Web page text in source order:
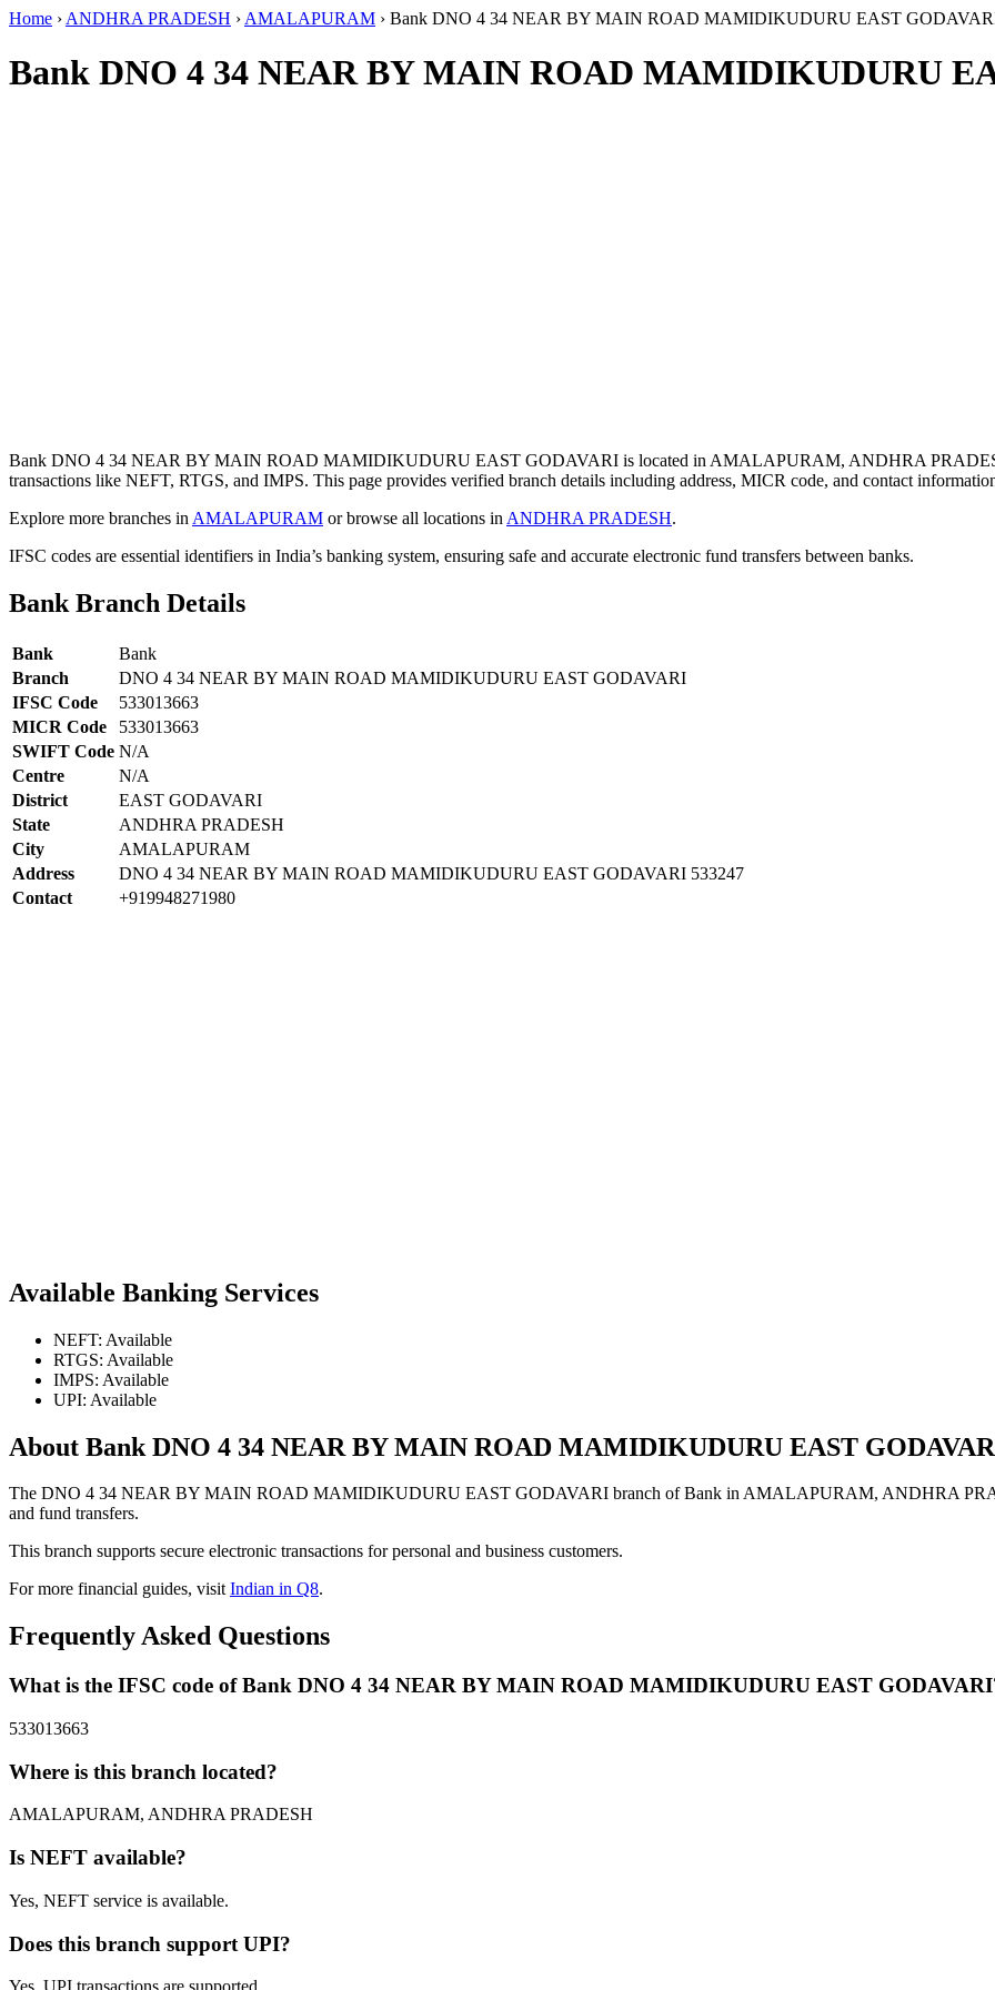
Home › ANDHRA PRADESH › AMALAPURAM › Bank DNO 4 34 NEAR BY MAIN ROAD MAMIDIKUDURU EAST
Bank DNO 4 34 NEAR BY MAIN ROAD MAMIDIKUDURU
Bank DNO 4 34 NEAR BY MAIN ROAD MAMIDIKUDURU EAST GODAVARI is located in AMALAPURAM, ANDHRA
transactions like NEFT, RTGS, and IMPS. This page provides verified branch details including address, MICR code, and contact
Explore more branches in AMALAPURAM or browse all locations in ANDHRA PRADESH.
IFSC codes are essential identifiers in India’s banking system, ensuring safe and accurate electronic fund transfers between banks.
Bank Branch Details
Bank
Bank
Branch
DNO 4 34 NEAR BY MAIN ROAD MAMIDIKUDURU EAST GODAVARI
IFSC Code
533013663
MICR Code
533013663
SWIFT Code N/A
Centre
N/A
District
EAST GODAVARI
State
ANDHRA PRADESH
City
AMALAPURAM
Address
DNO 4 34 NEAR BY MAIN ROAD MAMIDIKUDURU EAST GODAVARI 533247
Contact
+919948271980
Available Banking Services
NEFT: Available
RTGS: Available
IMPS: Available
UPI: Available
About Bank DNO 4 34 NEAR BY MAIN ROAD MAMIDIKUDURU EAST
The DNO 4 34 NEAR BY MAIN ROAD MAMIDIKUDURU EAST GODAVARI branch of Bank in AMALAPURAM, ANDHRA
and fund transfers.
This branch supports secure electronic transactions for personal and business customers.
For more financial guides, visitIndian in Q8.
Frequently Asked Questions
What is the IFSC code of Bank DNO 4 34 NEAR BY MAIN ROAD MAMIDIKUDURU EAST
533013663
Where is this branch located?
AMALAPURAM, ANDHRA PRADESH
Is NEFT available?
Yes, NEFT service is available.
Does this branch support UPI?